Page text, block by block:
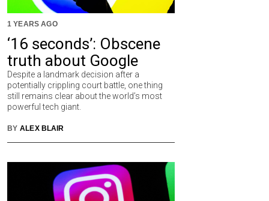
‘16 seconds’: Obscene
truth about Google
Despite a landmark decision after a
potentially crippling court battle, one thing
still remains clear about the world’s most
powerful tech giant.
1 YEARS AGO
BY ALEX BLAIR